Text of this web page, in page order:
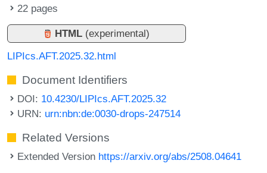
22 pages
HTML (experimental)
LIPIcs.AFT.2025.32.html
Document Identifiers
DOI: 10.4230/LIPIcs.AFT.2025.32
URN: urn:nbn:de:0030-drops-247514
Related Versions
Extended Version https://arxiv.org/abs/2508.04641